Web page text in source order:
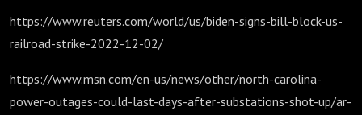
https://www.reuters.com/world/us/biden-signs-bill-block-us-
railroad-strike-2022-12-02/
https://www.msn.com/en-us/news/other/north-carolina-
power-outages-could-last-days-after-substations-shot-up/ar-